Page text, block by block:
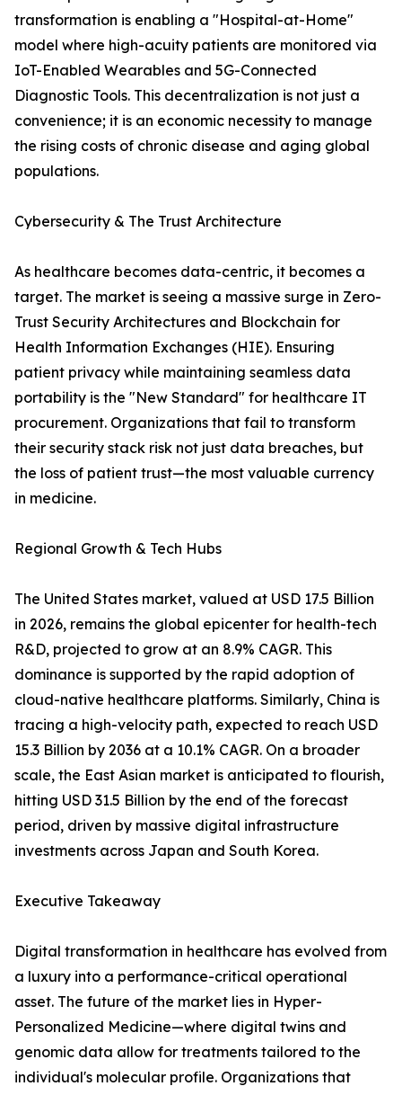
transformation is enabling a "Hospital-at-Home"
model where high-acuity patients are monitored via
IoT-Enabled Wearables and 5G-Connected
Diagnostic Tools. This decentralization is not just a
convenience; it is an economic necessity to manage
the rising costs of chronic disease and aging global
populations.
Cybersecurity & The Trust Architecture
As healthcare becomes data-centric, it becomes a
target. The market is seeing a massive surge in Zero-
Trust Security Architectures and Blockchain for
Health Information Exchanges (HIE). Ensuring
patient privacy while maintaining seamless data
portability is the "New Standard" for healthcare IT
procurement. Organizations that fail to transform
their security stack risk not just data breaches, but
the loss of patient trust—the most valuable currency
in medicine.
Regional Growth & Tech Hubs
The United States market, valued at USD 17.5 Billion
in 2026, remains the global epicenter for health-tech
R&D, projected to grow at an 8.9% CAGR. This
dominance is supported by the rapid adoption of
cloud-native healthcare platforms. Similarly, China is
tracing a high-velocity path, expected to reach USD
15.3 Billion by 2036 at a 10.1% CAGR. On a broader
scale, the East Asian market is anticipated to flourish,
hitting USD 31.5 Billion by the end of the forecast
period, driven by massive digital infrastructure
investments across Japan and South Korea.
Executive Takeaway
Digital transformation in healthcare has evolved from
a luxury into a performance-critical operational
asset. The future of the market lies in Hyper-
Personalized Medicine—where digital twins and
genomic data allow for treatments tailored to the
individual's molecular profile. Organizations that